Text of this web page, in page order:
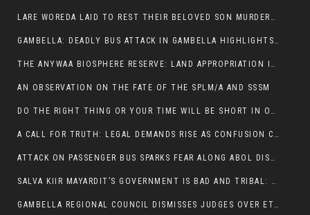
LARE WOREDA LAID TO REST THEIR BELOVED SON MURDERED IN ABOL
GAMBELLA: DEADLY BUS ATTACK IN GAMBELLA HIGHLIGHTS GROWING INSECURITY IN THE REGION
THE ANYWAA BIOSPHERE RESERVE: LAND APPROPRIATION IN THE SHADOW OF SILENCE.
AN OBSERVATION ON THE FATE OF THE SPLM/A AND SSSM
DO THE RIGHT THING OR YOUR TIME WILL BE SHORT IN OFFICE.
A CALL FOR TRUTH: LEGAL DEMANDS RISE AS CONFUSION CLOUDS ABOL BUS INCIDENT:
ATTACK ON PASSENGER BUS SPARKS FEAR ALONG ABOL DISTRICT ROUTE
SALVA KIIR MAYARDIT’S GOVERNMENT IS BAD AND TRIBAL: A PATHWAY TO DIVISION AND DECLINE
GAMBELLA REGIONAL COUNCIL DISMISSES JUDGES OVER ETHICS CONCERNS